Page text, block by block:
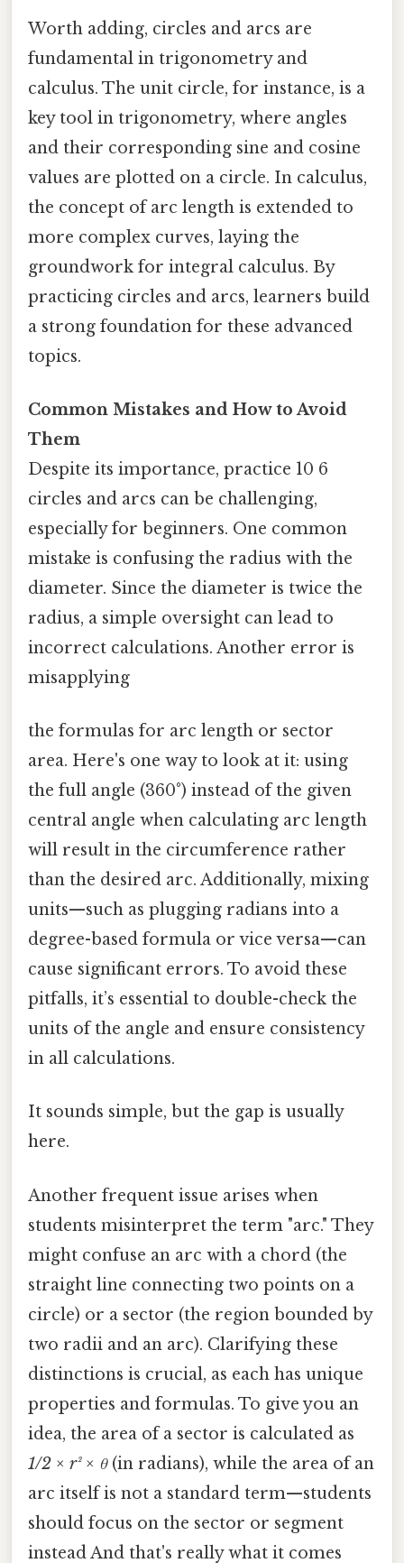
Worth adding, circles and arcs are
fundamental in trigonometry and
calculus. The unit circle, for instance, is a
key tool in trigonometry, where angles
and their corresponding sine and cosine
values are plotted on a circle. In calculus,
the concept of arc length is extended to
more complex curves, laying the
groundwork for integral calculus. By
practicing circles and arcs, learners build
a strong foundation for these advanced
topics.
Common Mistakes and How to Avoid
Them
Despite its importance, practice 10 6
circles and arcs can be challenging,
especially for beginners. One common
mistake is confusing the radius with the
diameter. Since the diameter is twice the
radius, a simple oversight can lead to
incorrect calculations. Another error is
misapplying
the formulas for arc length or sector
area. Here's one way to look at it: using
the full angle (360°) instead of the given
central angle when calculating arc length
will result in the circumference rather
than the desired arc. Additionally, mixing
units—such as plugging radians into a
degree-based formula or vice versa—can
cause significant errors. To avoid these
pitfalls, it’s essential to double-check the
units of the angle and ensure consistency
in all calculations.
It sounds simple, but the gap is usually
here.
Another frequent issue arises when
students misinterpret the term "arc." They
might confuse an arc with a chord (the
straight line connecting two points on a
circle) or a sector (the region bounded by
two radii and an arc). Clarifying these
distinctions is crucial, as each has unique
properties and formulas. To give you an
idea, the area of a sector is calculated as
1/2 × r² × θ(in radians), while the area of an
arc itself is not a standard term—students
should focus on the sector or segment
instead And that's really what it comes